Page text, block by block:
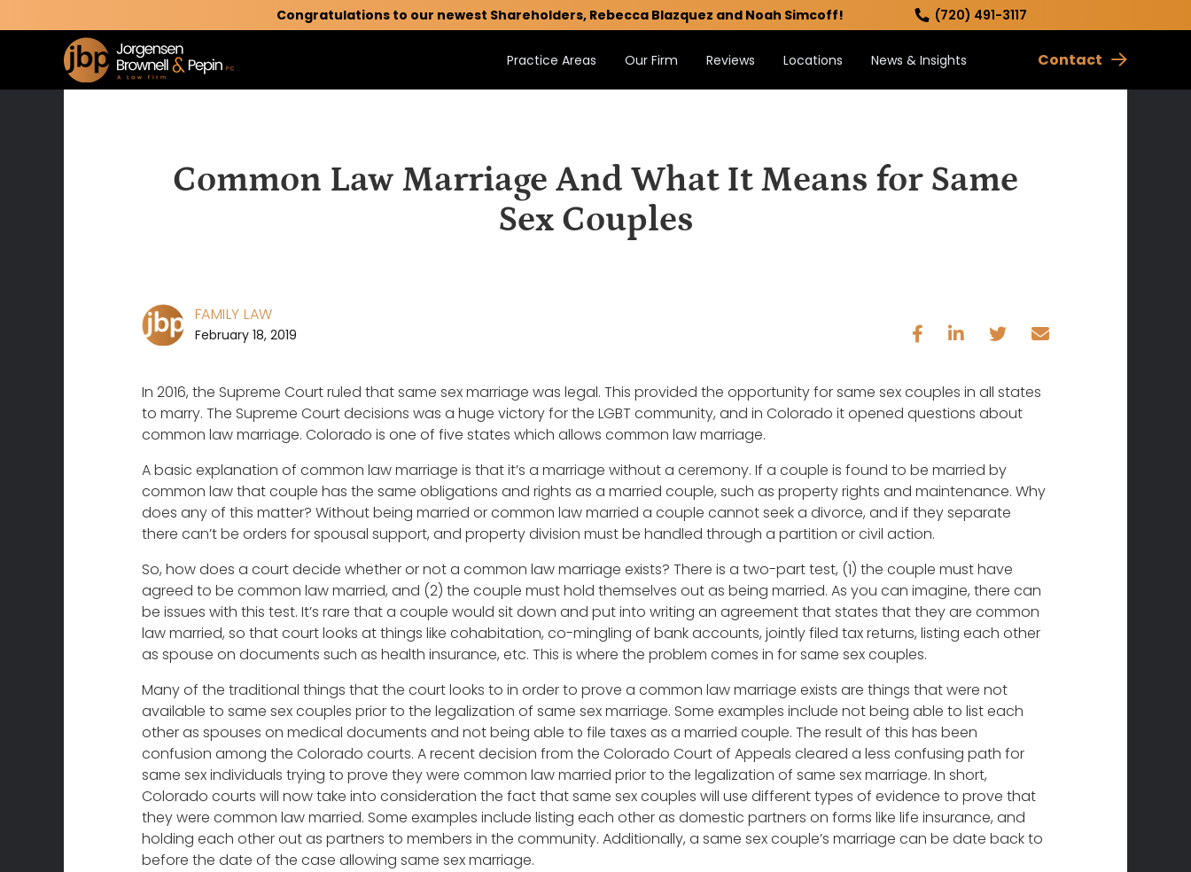
Congratulations to our newest Shareholders, Rebecca Blazquez and Noah Simcoff! (720) 491-3117
Practice Areas Our Firm Reviews Locations News & Insights Contact
Common Law Marriage And What It Means for Same
Sex Couples
FAMILY LAW
February 18, 2019
In 2016, the Supreme Court ruled that same sex marriage was legal. This provided the opportunity for same sex couples in all states
to marry. The Supreme Court decisions was a huge victory for the LGBT community, and in Colorado it opened questions about
common law marriage. Colorado is one of five states which allows common law marriage.
A basic explanation of common law marriage is that it’s a marriage without a ceremony. If a couple is found to be married by
common law that couple has the same obligations and rights as a married couple, such as property rights and maintenance. Why
does any of this matter? Without being married or common law married a couple cannot seek a divorce, and if they separate
there can’t be orders for spousal support, and property division must be handled through a partition or civil action.
So, how does a court decide whether or not a common law marriage exists? There is a two-part test, (1) the couple must have
agreed to be common law married, and (2) the couple must hold themselves out as being married. As you can imagine, there can
be issues with this test. It’s rare that a couple would sit down and put into writing an agreement that states that they are common
law married, so that court looks at things like cohabitation, co-mingling of bank accounts, jointly filed tax returns, listing each other
as spouse on documents such as health insurance, etc. This is where the problem comes in for same sex couples.
Many of the traditional things that the court looks to in order to prove a common law marriage exists are things that were not
available to same sex couples prior to the legalization of same sex marriage. Some examples include not being able to list each
other as spouses on medical documents and not being able to file taxes as a married couple. The result of this has been
confusion among the Colorado courts. A recent decision from the Colorado Court of Appeals cleared a less confusing path for
same sex individuals trying to prove they were common law married prior to the legalization of same sex marriage. In short,
Colorado courts will now take into consideration the fact that same sex couples will use different types of evidence to prove that
they were common law married. Some examples include listing each other as domestic partners on forms like life insurance, and
holding each other out as partners to members in the community. Additionally, a same sex couple’s marriage can be date back to
before the date of the case allowing same sex marriage.